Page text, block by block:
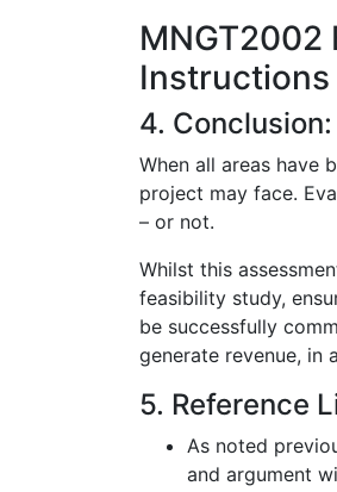
Instructions
4. Conclusion:
When all areas have
project may face.
– or not.
Whilst this
feasibility study,
be successfully
generate revenue, in
5. Reference
As noted
and argument